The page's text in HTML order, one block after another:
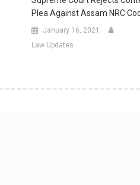
Plea Against Assam NRC
January 16, 2021
Law Updates